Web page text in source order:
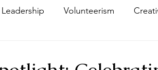
Volunteerism